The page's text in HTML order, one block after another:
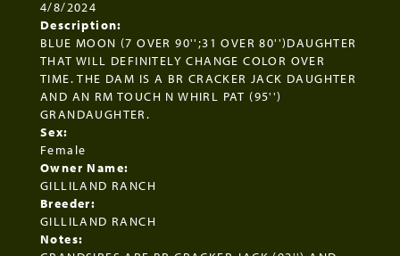
4/8/2024
Description:
BLUE MOON (7 OVER 90'';31 OVER 80'')DAUGHTER
THAT WILL DEFINITELY CHANGE COLOR OVER
TIME. THE DAM IS A BR CRACKER JACK DAUGHTER
AND AN RM TOUCH N WHIRL PAT (95'')
GRANDAUGHTER.
Sex:
Female
Owner Name:
GILLILAND RANCH
Breeder:
GILLILAND RANCH
Notes: